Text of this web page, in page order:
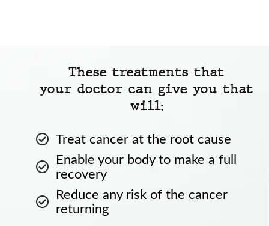
These treatments that
your doctor can give you that
will:
Treat cancer at the root cause
Enable your body to make a full
recovery
Reduce any risk of the cancer
returning